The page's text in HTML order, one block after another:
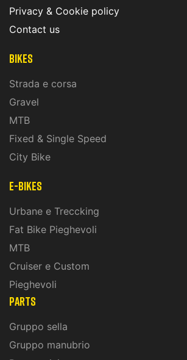
Privacy & Cookie policy
Contact us
Bikes
Strada e corsa
Gravel
MTB
Fixed & Single Speed
City Bike
E-Bikes
Urbane e Treccking
Fat Bike Pieghevoli
MTB
Cruiser e Custom
Pieghevoli
PARTS
Gruppo sella
Gruppo manubrio